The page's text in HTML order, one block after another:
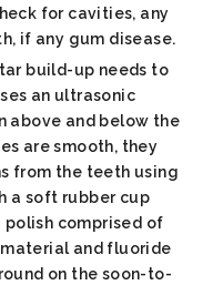
for cavities, any
if any gum disease.
build-up needs to
an ultrasonic
above and below the
are smooth, they
from the teeth using
a soft rubber cup
polish comprised of
and fluoride
on the soon-to-